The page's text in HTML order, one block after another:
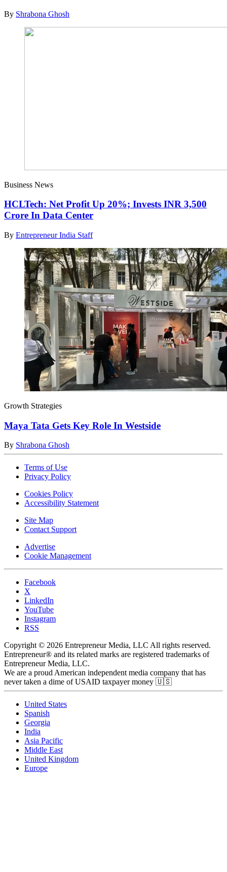
By Shrabona Ghosh
Business News
HCLTech: Net Profit Up 20%; Invests INR 3,500
Crore In Data Center
By Entrepreneur India Staff
Growth Strategies
Maya Tata Gets Key Role In Westside
By Shrabona Ghosh
Terms of Use
Privacy Policy
Cookies Policy
Accessibility Statement
Site Map
Contact Support
Advertise
Cookie Management
Facebook
X
LinkedIn
YouTube
Instagram
RSS
Copyright © 2026 Entrepreneur Media, LLC All rights reserved.
Entrepreneur® and its related marks are registered trademarks of
Entrepreneur Media, LLC.
We are a proud American independent media company that has
never taken a dime of USAID taxpayer money 🇺🇸
United States
Spanish
Georgia
India
Asia Pacific
Middle East
United Kingdom
Europe